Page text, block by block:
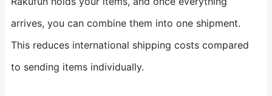
arrives, you can combine them into one shipment.
This reduces international shipping costs compared
to sending items individually.